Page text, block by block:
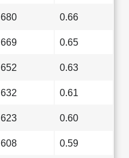
680 0.66
669 0.65
652 0.63
632 0.61
623 0.60
608 0.59